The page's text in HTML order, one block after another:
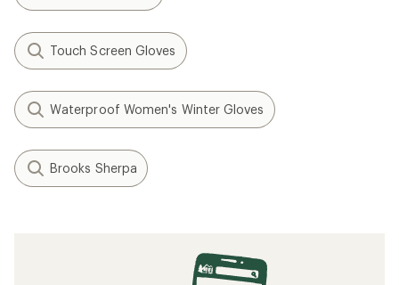
Touch Screen Gloves
Waterproof Women's Winter Gloves
Brooks Sherpa